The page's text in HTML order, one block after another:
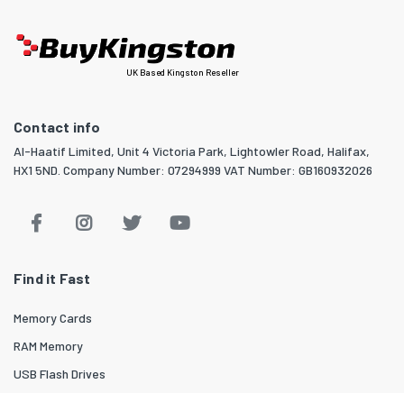
UK Based Kingston Reseller
Contact info
Al-Haatif Limited, Unit 4 Victoria Park, Lightowler Road, Halifax,
HX1 5ND. Company Number: 07294999 VAT Number: GB160932026
Find it Fast
Memory Cards
RAM Memory
USB Flash Drives